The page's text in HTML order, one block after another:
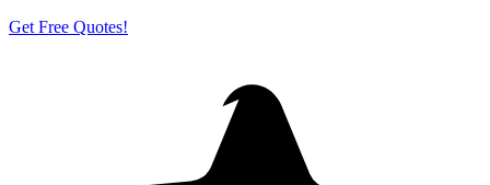
Get Free Quotes!